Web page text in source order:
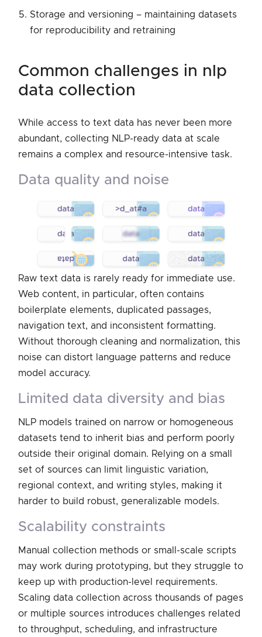
Storage and versioning – maintaining datasets
for reproducibility and retraining
common challenges in nlp
data collection
While access to text data has never been more
abundant, collecting NLP-ready data at scale
remains a complex and resource-intensive task.
data quality and noise
Raw text data is rarely ready for immediate use.
Web content, in particular, often contains
boilerplate elements, duplicated passages,
navigation text, and inconsistent formatting.
Without thorough cleaning and normalization, this
noise can distort language patterns and reduce
model accuracy.
limited data diversity and bias
NLP models trained on narrow or homogeneous
datasets tend to inherit bias and perform poorly
outside their original domain. Relying on a small
set of sources can limit linguistic variation,
regional context, and writing styles, making it
harder to build robust, generalizable models.
scalability constraints
Manual collection methods or small-scale scripts
may work during prototyping, but they struggle to
keep up with production-level requirements.
Scaling data collection across thousands of pages
or multiple sources introduces challenges related
to throughput, scheduling, and infrastructure